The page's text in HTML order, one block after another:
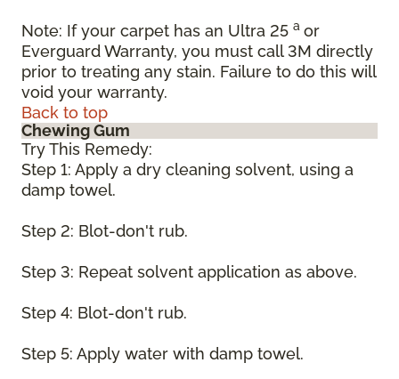
Note: If your carpet has an Ultra 25 a or
Everguard Warranty, you must call 3M directly
prior to treating any stain. Failure to do this will
void your warranty.
Back to top
Chewing Gum
Try This Remedy:
Step 1: Apply a dry cleaning solvent, using a
damp towel.
Step 2: Blot-don't rub.
Step 3: Repeat solvent application as above.
Step 4: Blot-don't rub.
Step 5: Apply water with damp towel.